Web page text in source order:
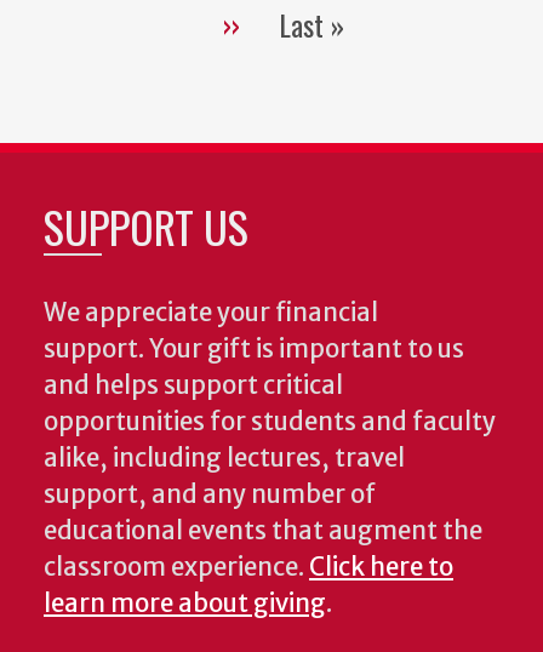
Pagination
Next
››
Last
Last »
SUPPORT US
We appreciate your financial
support. Your gift is important to us
and helps support critical
opportunities for students and faculty
alike, including lectures, travel
support, and any number of
educational events that augment the
classroom experience. Click here to
learn more about giving.